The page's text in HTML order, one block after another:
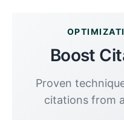
Boost
Proven
citations from